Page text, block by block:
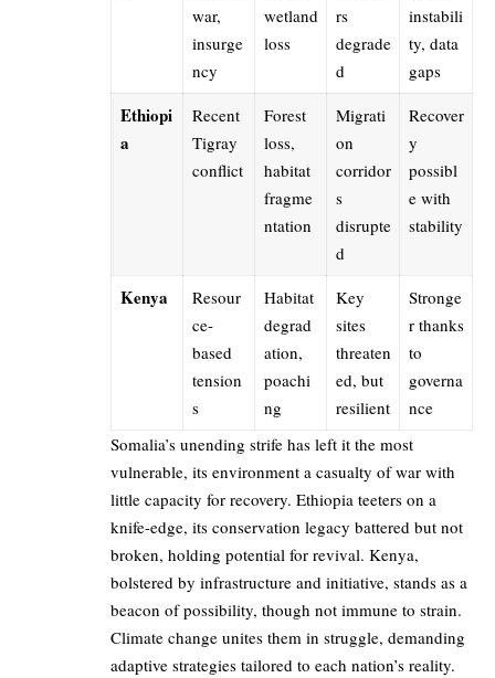
war,
insurge
ncy
wetland
loss
rs
degrade
d
instabili
ty, data
gaps
Ethiopi
a
Recent
Tigray
conflict
Forest
loss,
habitat
fragme
ntation
Migrati
on
corridor
s
disrupte
d
Recover
y
possibl
e with
stability
Kenya
Resour
ce-
based
tension
s
Habitat
degrad
ation,
poachi
ng
Key
sites
threaten
ed, but
resilient
Stronge
r thanks
to
governa
nce
Somalia’s unending strife has left it the most
vulnerable, its environment a casualty of war with
little capacity for recovery. Ethiopia teeters on a
knife-edge, its conservation legacy battered but not
broken, holding potential for revival. Kenya,
bolstered by infrastructure and initiative, stands as a
beacon of possibility, though not immune to strain.
Climate change unites them in struggle, demanding
adaptive strategies tailored to each nation’s reality.